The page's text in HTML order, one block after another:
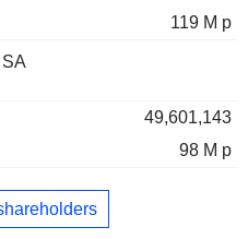
119 M p
49,601,143
98 M p